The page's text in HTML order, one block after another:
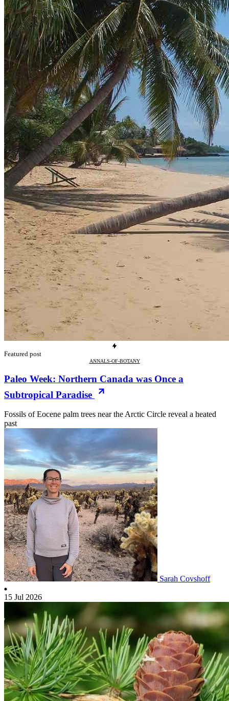
Featured post
ANNALS-OF-BOTANY
Paleo Week: Northern Canada was Once a
Subtropical Paradise
Fossils of Eocene palm trees near the Arctic Circle reveal a heated
past
Sarah Covshoff
15 Jul 2026